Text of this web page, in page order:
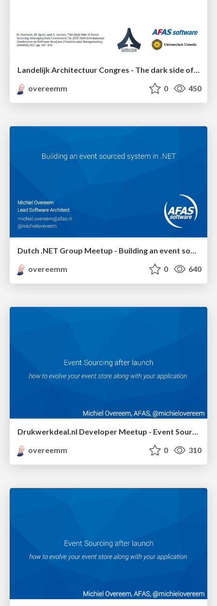
Landelijk Architectuur Congres - The dark side of event sourcing: managing data conversion
overeemm
0 450
Dutch .NET Group Meetup - Building an event sourced system in .NET
overeemm
0 640
overeemm
0 310